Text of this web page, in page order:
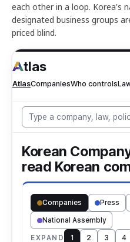
each other in a loop. Korea's
designated business groups
priced blind.